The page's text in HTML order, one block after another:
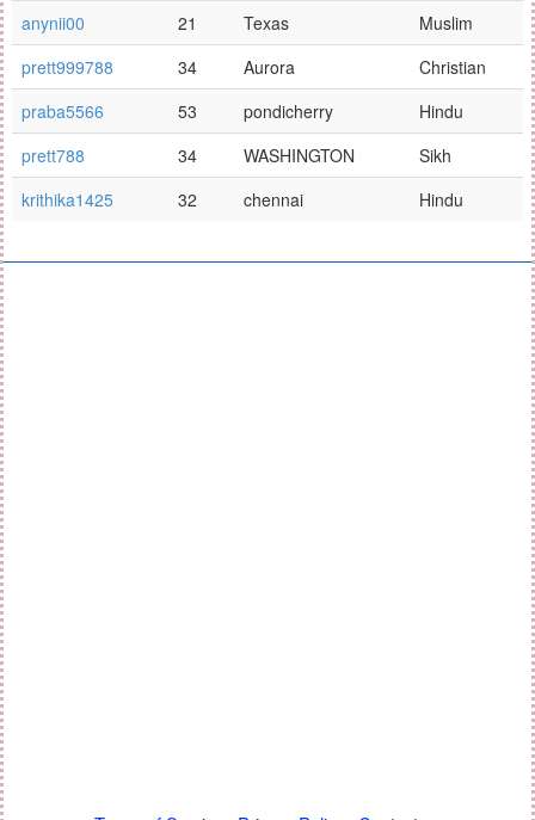
anynii00
21 Texas
Muslim
prett999788
34 Aurora
Christian
praba5566
53 pondicherry
Hindu
prett788
34 WASHINGTON
Sikh
krithika1425
32 chennai Hindu